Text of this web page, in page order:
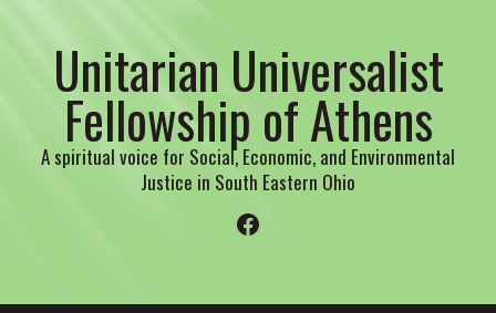
Unitarian Universalist
Fellowship of Athens
A spiritual voice for Social, Economic, and Environmental
Justice in South Eastern Ohio
Facebook